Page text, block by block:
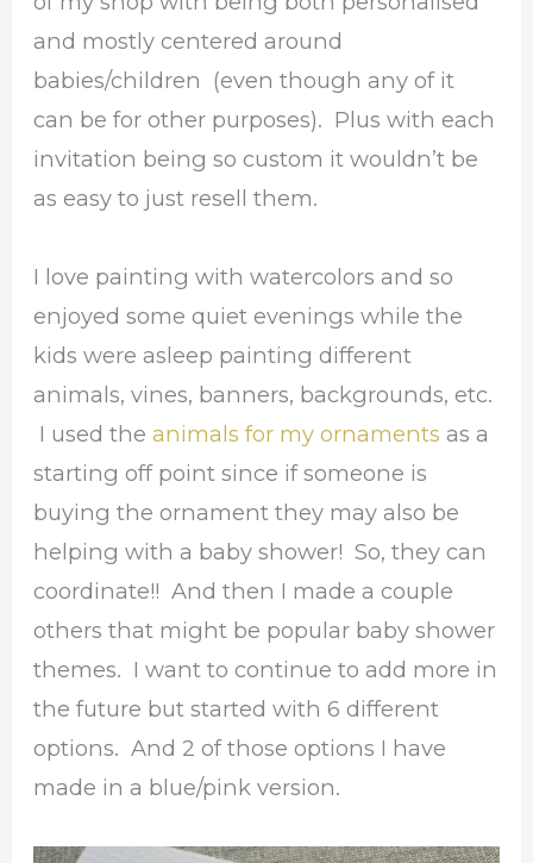
and mostly centered around
babies/children (even though any of it
can be for other purposes). Plus with each
invitation being so custom it wouldn’t be
as easy to just resell them.
I love painting with watercolors and so
enjoyed some quiet evenings while the
kids were asleep painting different
animals, vines, banners, backgrounds, etc.
I used theanimals for my ornaments as a
starting off point since if someone is
buying the ornament they may also be
helping with a baby shower! So, they can
coordinate!! And then I made a couple
others that might be popular baby shower
themes. I want to continue to add more in
the future but started with 6 different
options. And 2 of those options I have
made in a blue/pink version.